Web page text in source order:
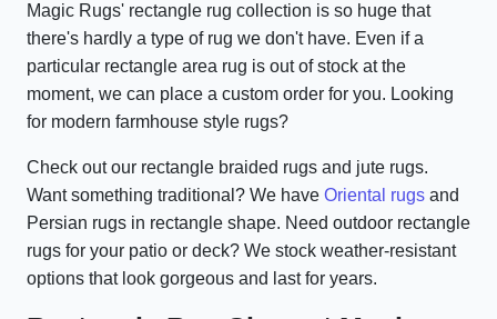
Magic Rugs' rectangle rug collection is so huge that
there's hardly a type of rug we don't have. Even if a
particular rectangle area rug is out of stock at the
moment, we can place a custom order for you. Looking
for modern farmhouse style rugs?
Check out our rectangle braided rugs and jute rugs.
Want something traditional? We have Oriental rugs and
Persian rugs in rectangle shape. Need outdoor rectangle
rugs for your patio or deck? We stock weather-resistant
options that look gorgeous and last for years.